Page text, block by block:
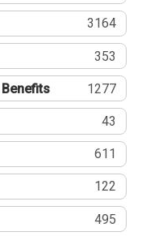
3164
353
1277
43
611
122
495